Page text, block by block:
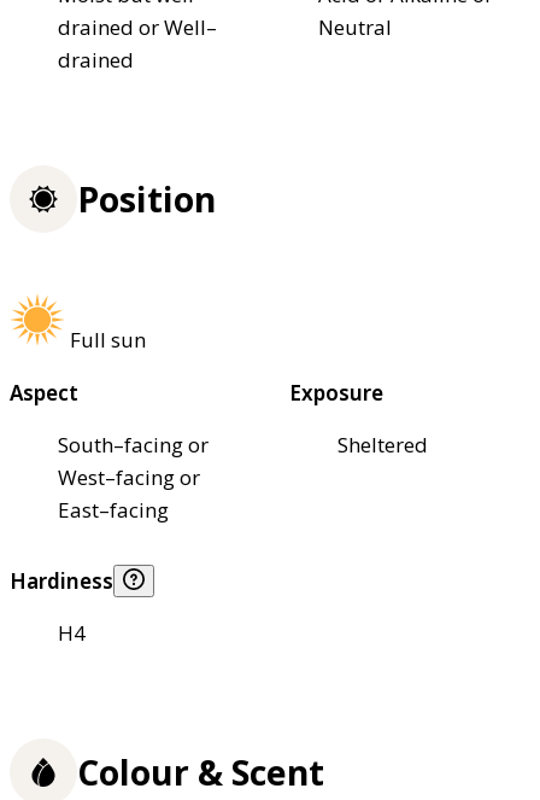
drained or Well–
drained
Neutral
Position
Full sun
Aspect
South–facing or
West–facing or
East–facing
Exposure
Sheltered
Hardiness
H4
Colour & Scent